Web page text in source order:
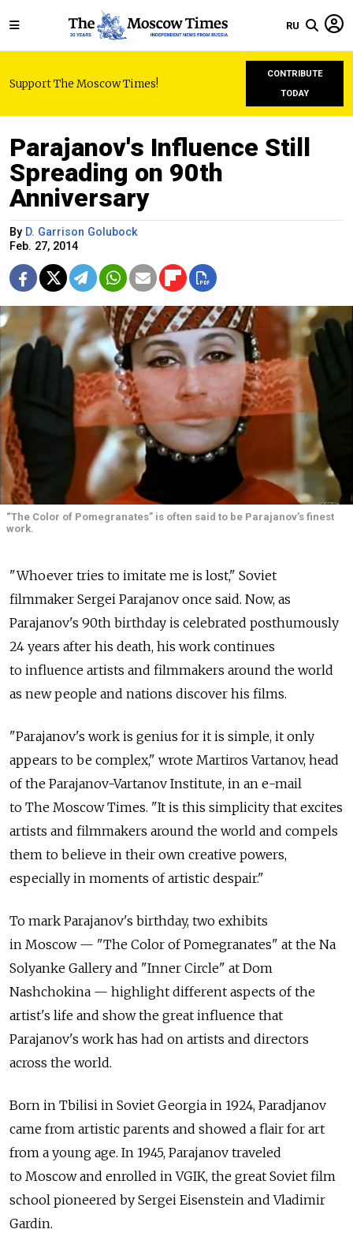
RU
Support The Moscow Times!
CONTRIBUTE
TODAY
Parajanov's Influence Still
Spreading on 90th
Anniversary
By D. Garrison Golubock
Feb. 27, 2014
“The Color of Pomegranates” is often said to be Parajanov’s finest
work.
"Whoever tries to imitate me is lost," Soviet
filmmaker Sergei Parajanov once said. Now, as
Parajanov's 90th birthday is celebrated posthumously
24 years after his death, his work continues
to influence artists and filmmakers around the world
as new people and nations discover his films.
"Parajanov's work is genius for it is simple, it only
appears to be complex," wrote Martiros Vartanov, head
of the Parajanov-Vartanov Institute, in an e-mail
to The Moscow Times. "It is this simplicity that excites
artists and filmmakers around the world and compels
them to believe in their own creative powers,
especially in moments of artistic despair."
To mark Parajanov's birthday, two exhibits
in Moscow — "The Color of Pomegranates" at the Na
Solyanke Gallery and "Inner Circle" at Dom
Nashchokina — highlight different aspects of the
artist's life and show the great influence that
Parajanov's work has had on artists and directors
across the world.
Born in Tbilisi in Soviet Georgia in 1924, Paradjanov
came from artistic parents and showed a flair for art
from a young age. In 1945, Parajanov traveled
to Moscow and enrolled in VGIK, the great Soviet film
school pioneered by Sergei Eisenstein and Vladimir
Gardin.